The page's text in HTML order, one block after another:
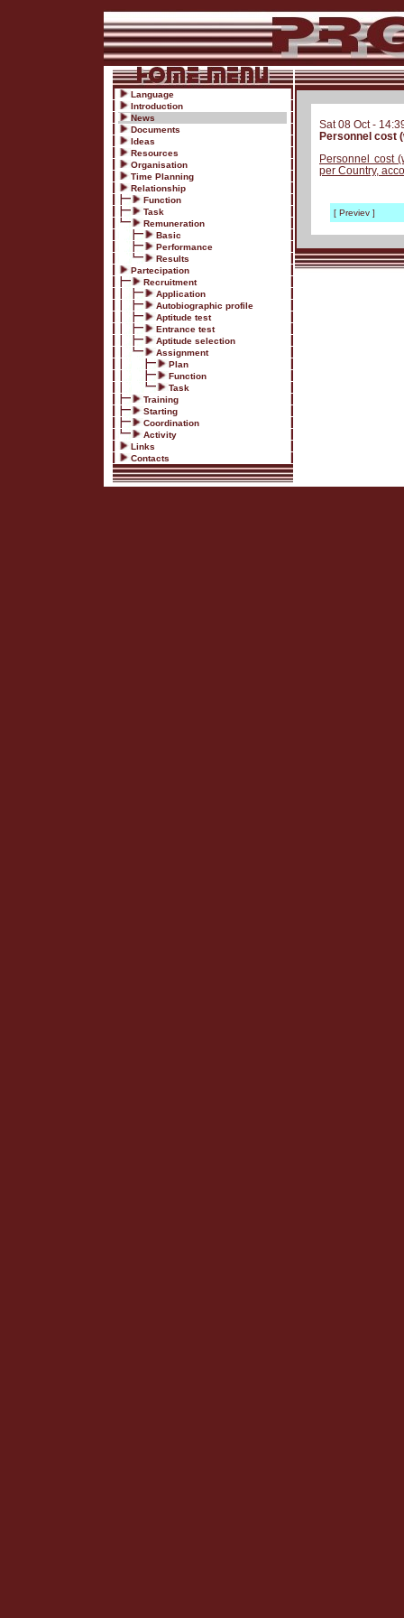
Language
Introduction
News
Documents
Ideas
Resources
Organisation
Time Planning
Relationship
Function
Task
Remuneration
Basic
Performance
Results
Partecipation
Recruitment
Application
Autobiographic profile
Aptitude test
Entrance test
Aptitude selection
Assignment
Plan
Function
Task
Training
Starting
Coordination
Activity
Links
Contacts
Sat 08 Oct -
Personnel cost
Personnel cost
per Country,
[ Previev ]